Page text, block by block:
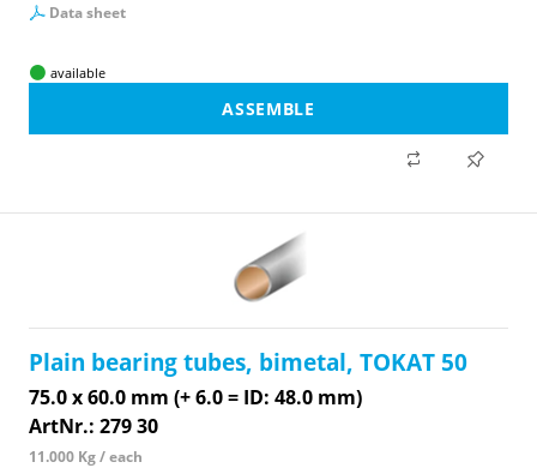
Data sheet
available
ASSEMBLE
Plain bearing tubes, bimetal, TOKAT 50
75.0 x 60.0 mm (+ 6.0 = ID: 48.0 mm)
ArtNr.: 279 30
11.000 Kg / each